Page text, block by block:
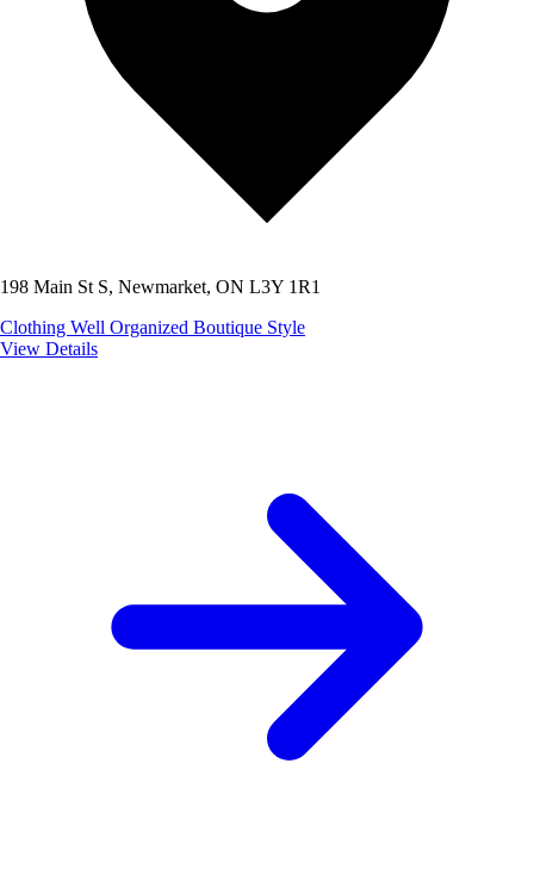
198 Main St S, Newmarket, ON L3Y 1R1
Clothing Well Organized Boutique Style
View Details